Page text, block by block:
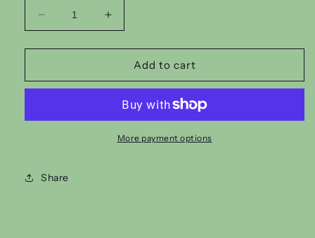
Decrease
quantity
for
MUMS
SHIRT
Increase
quantity
for
EMO
MUMS
SHIRT
Add to cart
More payment options
Share